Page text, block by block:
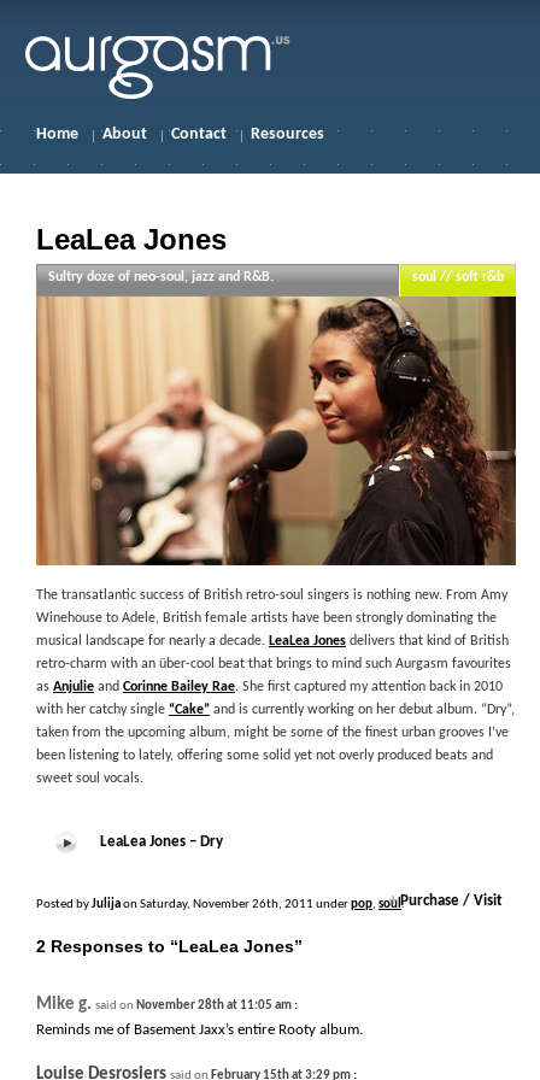
Home About Contact Resources
LeaLea Jones
soul // soft r&b
The transatlantic success of British retro-soul singers is nothing new. From Amy
Winehouse to Adele, British female artists have been strongly dominating the
musical landscape for nearly a decade. LeaLea Jones delivers that kind of British
retro-charm with an über-cool beat that brings to mind such Aurgasm favourites
as Anjulie and Corinne Bailey Rae. She first captured my attention back in 2010
with her catchy single “Cake” and is currently working on her debut album. “Dry”,
taken from the upcoming album, might be some of the finest urban grooves I’ve
been listening to lately, offering some solid yet not overly produced beats and
sweet soul vocals.
Sultry doze of neo-soul, jazz and R&B.
LeaLea Jones – Dry
Posted byJulijaon Saturday, November 26th, 2011 underpop, soul.
+Purchase / Visit
2 Responses to “LeaLea Jones”
Mike g. said on November 28th at 11:05 am :
Reminds me of Basement Jaxx’s entire Rooty album.
Louise Desrosiers said on February 15th at 3:29 pm :